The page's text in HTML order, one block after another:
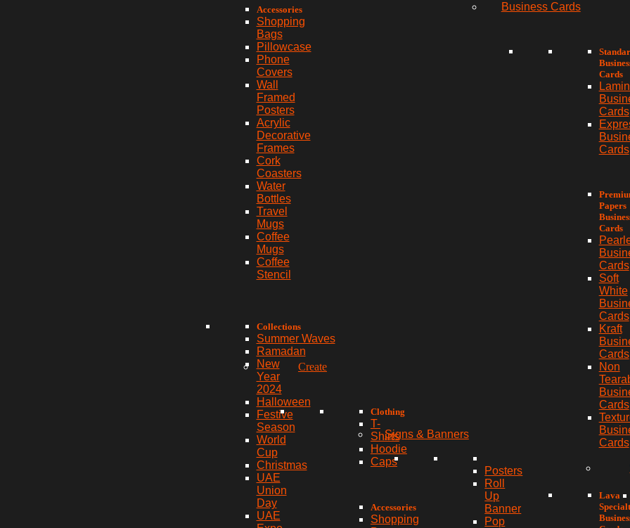
Accessories
Shopping
Bags
Pillowcase
Phone
Covers
Wall
Framed
Posters
Acrylic
Decorative
Frames
Cork
Coasters
Water
Bottles
Travel
Mugs
Coffee
Mugs
Coffee
Stencil
Collections
Summer Waves
Ramadan
New
Year
2024
Halloween
Festive
Season
World
Cup
Christmas
UAE
Union
Day
UAE
Create
Clothing
T-
Shirts
Hoodie
Caps
Accessories
Shopping
Signs & Banners
Posters
Roll
Up
Banner
Pop
Business Cards
Cards
Cards
Cards
Papers
Cards
Cards
Soft
White
Cards
Kraft
Cards
Non
Cards
Cards
Lava